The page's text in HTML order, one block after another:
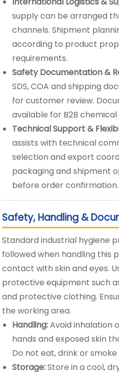
supply can be arranged
channels. Shipment
according to product
requirements.
Safety Documentation &
SDS, COA and shipping
for customer review.
available for B2B
Technical Support &
assists with technical
selection and export
packaging and shipment
before order confirmation.
Safety, Handling &
Standard industrial hygiene
followed when handling this
contact with skin and eyes.
protective equipment such
and protective clothing.
the working area.
Handling:Avoid inhalation
hands and exposed skin
Do not eat, drink or
Storage:Store in a cool,